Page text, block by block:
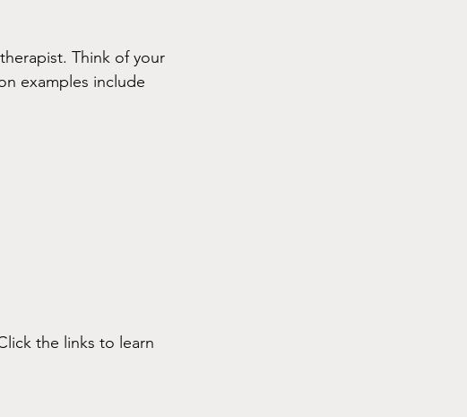
Think of your
examples include
the links to learn